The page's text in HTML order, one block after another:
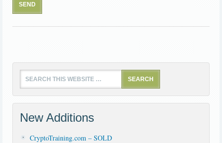
New Additions
CryptoTraining.com – SOLD